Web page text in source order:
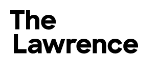
content
The Lawrence Hall of Science